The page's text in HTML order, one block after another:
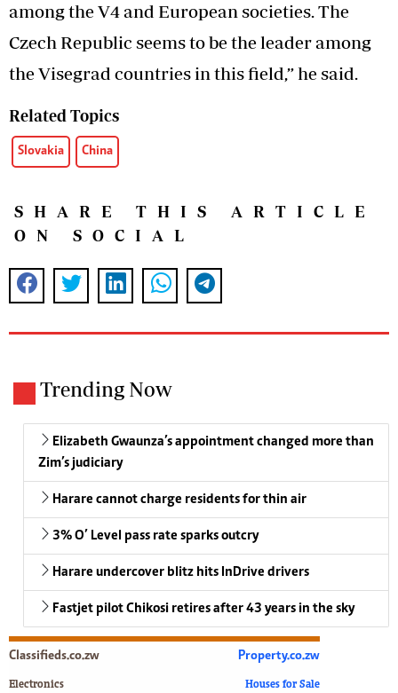
among the V4 and European societies. The
Czech Republic seems to be the leader among
the Visegrad countries in this field,” he said.
Related Topics
Slovakia China
SHARE THIS ARTICLE
ON SOCIAL
Trending Now
Elizabeth Gwaunza’s appointment changed more than
Zim’s judiciary
Harare cannot charge residents for thin air
3% O’ Level pass rate sparks outcry
Harare undercover blitz hits InDrive drivers
Fastjet pilot Chikosi retires after 43 years in the sky
Classifieds.co.zw
Electronics
Property.co.zw
Houses for Sale